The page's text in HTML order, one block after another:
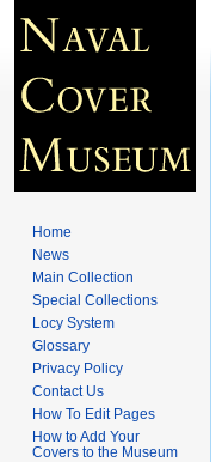
Home
News
Main Collection
Special Collections
Locy System
Glossary
Privacy Policy
Contact Us
How To Edit Pages
How to Add Your
Covers to the Museum